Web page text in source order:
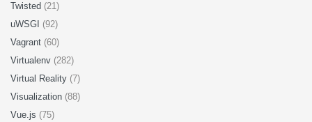
Twisted (21)
uWSGI (92)
Vagrant (60)
Virtualenv (282)
Virtual Reality (7)
Visualization (88)
Vue.js (75)